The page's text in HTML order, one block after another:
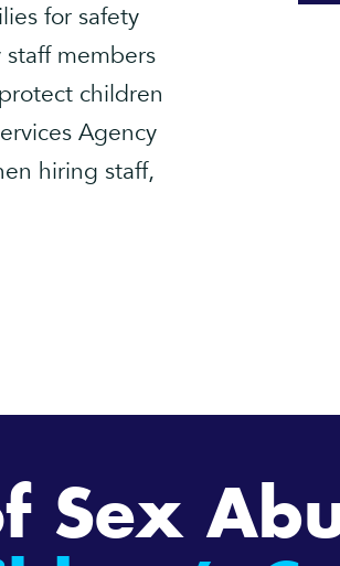
for safety
members
children
Agency
hiring staff,
Sex